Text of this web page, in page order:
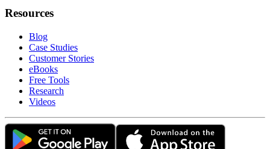
Resources
Blog
Case Studies
Customer Stories
eBooks
Free Tools
Research
Videos